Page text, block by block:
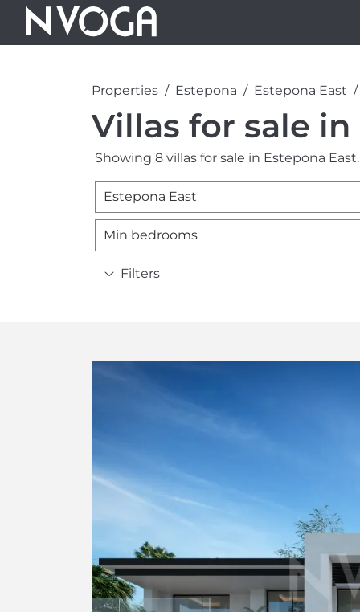
Properties Estepona Estepona East
Villas for sale
Showing 8 villas for sale in Estepona East.
Estepona East
Min bedrooms
Filters